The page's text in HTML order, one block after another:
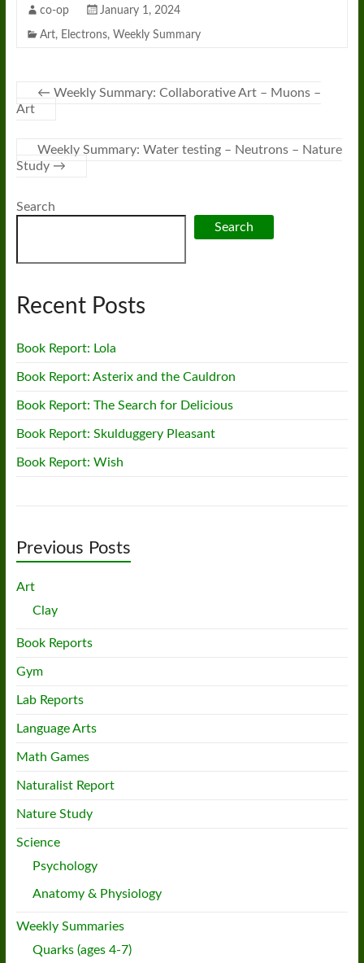
co-op January 1, 2024
Art, Electrons, Weekly Summary
← Weekly Summary: Collaborative Art – Muons –
Art
Weekly Summary: Water testing – Neutrons – Nature
Study →
Search
Search
Recent Posts
Book Report: Lola
Book Report: Asterix and the Cauldron
Book Report: The Search for Delicious
Book Report: Skulduggery Pleasant
Book Report: Wish
Previous Posts
Art
Clay
Book Reports
Gym
Lab Reports
Language Arts
Math Games
Naturalist Report
Nature Study
Science
Psychology
Anatomy & Physiology
Weekly Summaries
Quarks (ages 4-7)